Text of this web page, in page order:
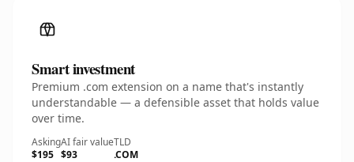
Smart investment
Premium .com extension on a name that's instantly
understandable — a defensible asset that holds value
over time.
Asking
$195
AI fair value
$93
TLD
.COM